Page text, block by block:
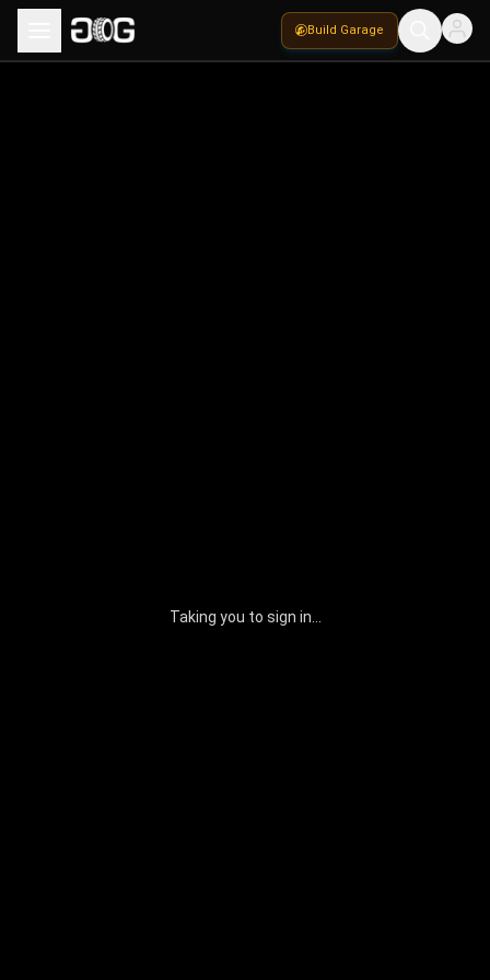
Build Garage
Taking you to sign in...